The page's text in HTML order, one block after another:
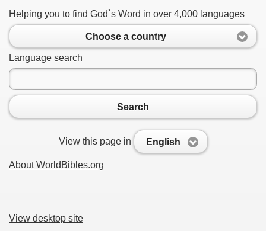
Helping you to find God`s Word in over 4,000 languages
Choose a country
Language search
Search
View this page in English
About WorldBibles.org
View desktop site